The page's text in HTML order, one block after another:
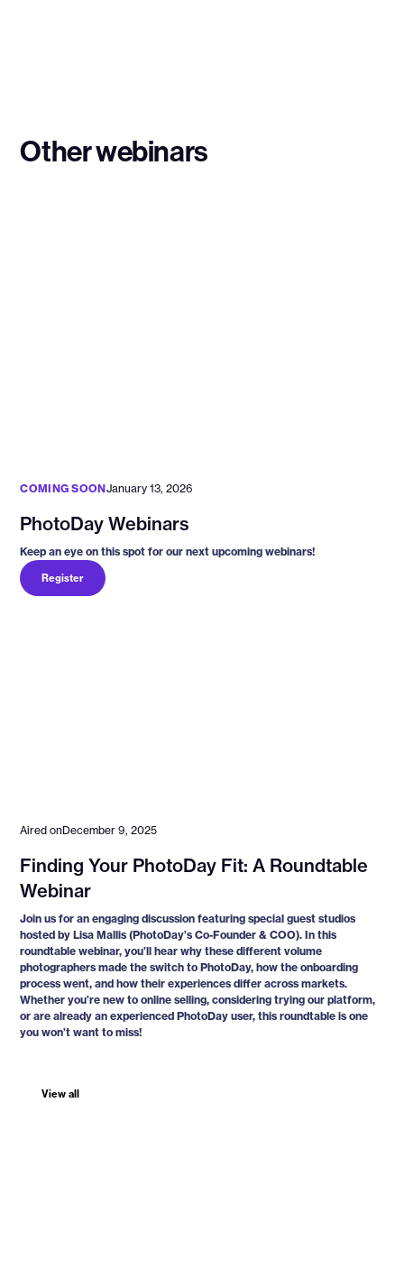
Other webinars
COMING SOONJanuary 13, 2026
PhotoDay Webinars
Keep an eye on this spot for our next upcoming webinars!
Register
Aired onDecember 9, 2025
Finding Your PhotoDay Fit: A Roundtable
Webinar
Join us for an engaging discussion featuring special guest studios
hosted by Lisa Mallis (PhotoDay’s Co-Founder & COO). In this
roundtable webinar, you’ll hear why these different volume
photographers made the switch to PhotoDay, how the onboarding
process went, and how their experiences differ across markets.
Whether you’re new to online selling, considering trying our platform,
or are already an experienced PhotoDay user, this roundtable is one
you won’t want to miss!
View all